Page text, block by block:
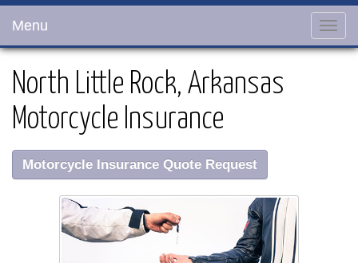
Menu
North Little Rock, Arkansas
Motorcycle Insurance
Motorcycle Insurance Quote Request